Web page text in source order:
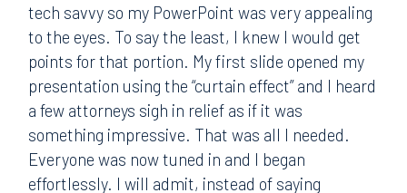
tech savvy so my PowerPoint was very appealing
to the eyes. To say the least, I knew I would get
points for that portion. My first slide opened my
presentation using the “curtain effect” and I heard
a few attorneys sigh in relief as if it was
something impressive. That was all I needed.
Everyone was now tuned in and I began
effortlessly. I will admit, instead of saying